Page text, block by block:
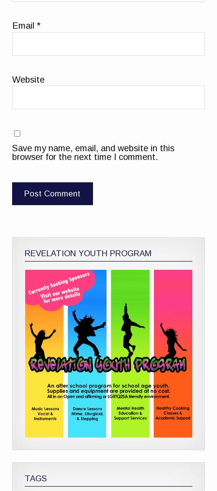
Email*
Website
Save my name, email, and website in this
browser for the next time I comment.
REVELATION YOUTH PROGRAM
TAGS